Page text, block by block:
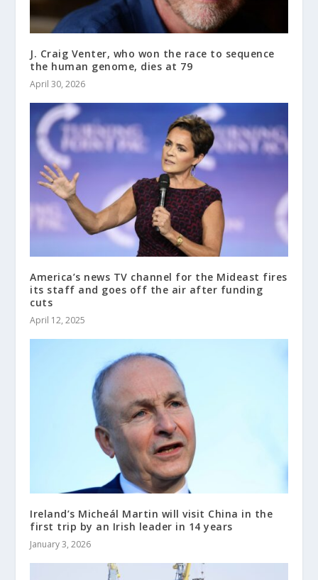
J. Craig Venter, who won the race to sequence
the human genome, dies at 79
April 30, 2026
America’s news TV channel for the Mideast fires
its staff and goes off the air after funding
cuts
April 12, 2025
Ireland’s Micheál Martin will visit China in the
first trip by an Irish leader in 14 years
January 3, 2026